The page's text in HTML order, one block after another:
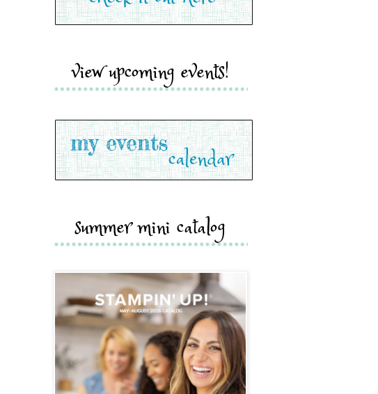
view upcoming events!
summer mini catalog